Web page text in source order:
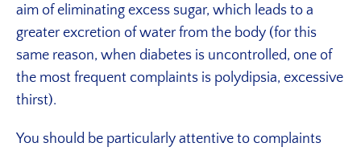
aim of eliminating excess sugar, which leads to a
greater excretion of water from the body (for this
same reason, when diabetes is uncontrolled, one of
the most frequent complaints is polydipsia, excessive
thirst).
You should be particularly attentive to complaints